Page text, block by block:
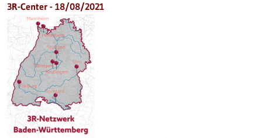
3R-Center - 18/08/2021